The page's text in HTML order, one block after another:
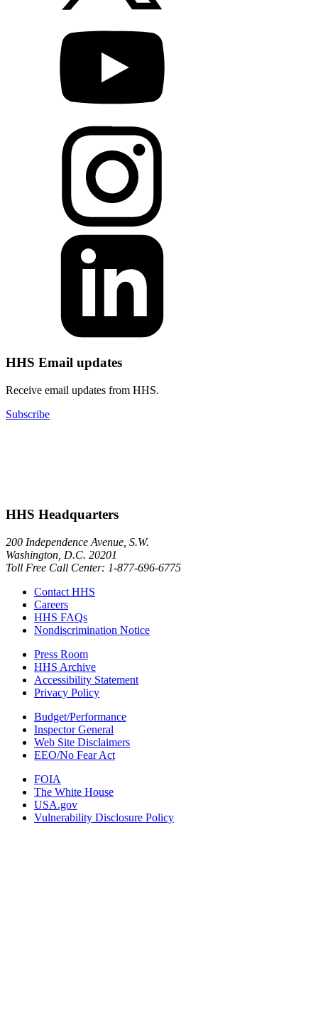
HHS Email updates
Receive email updates from HHS.
Subscribe
HHS Headquarters
200 Independence Avenue, S.W.
Washington, D.C. 20201
Toll Free Call Center: 1-877-696-6775​
Contact HHS
Careers
HHS FAQs
Nondiscrimination Notice
Press Room
HHS Archive
Accessibility Statement
Privacy Policy
Budget/Performance
Inspector General
Web Site Disclaimers
EEO/No Fear Act
FOIA
The White House
USA.gov
Vulnerability Disclosure Policy